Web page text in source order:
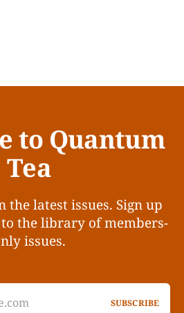
to Quantum
Tea
the latest issues. Sign up
to the library of members-
issues.
SUBSCRIBE